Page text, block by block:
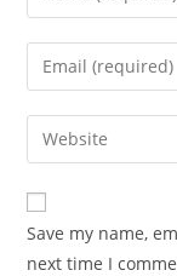
your
name
comment
Enter
your
email
address
comment
Enter
your
website
URL
(optional)
Save my name,
next time I